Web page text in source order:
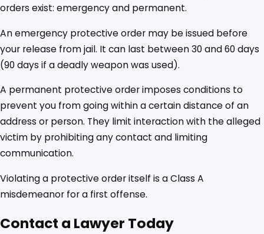
orders exist: emergency and permanent.
An emergency protective order may be issued before
your release from jail. It can last between 30 and 60 days
(90 days if a deadly weapon was used).
A permanent protective order imposes conditions to
prevent you from going within a certain distance of an
address or person. They limit interaction with the alleged
victim by prohibiting any contact and limiting
communication.
Violating a protective order itself is a Class A
misdemeanor for a first offense.
Contact a Lawyer Today